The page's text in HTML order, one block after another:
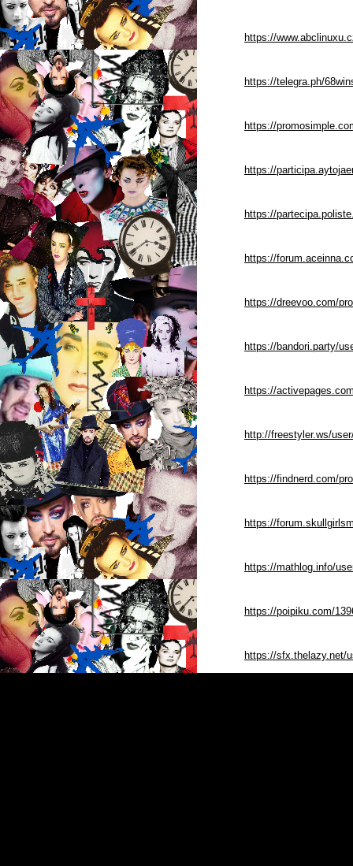
https://
https://telegra.ph/
https://
https://
https://
https://
https://dreevoo.com/
https://bandori.party/
https://
http://freestyler.ws/
https://findnerd.com/
https://
https://mathlog.info/
https://poipiku.com/
https://sfx.thelazy.net/